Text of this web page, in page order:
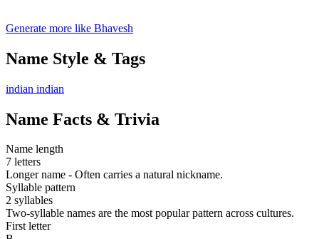
Generate more like Bhavesh
Name Style & Tags
indian indian
Name Facts & Trivia
Name length
7 letters
Longer name - Often carries a natural nickname.
Syllable pattern
2 syllables
Two-syllable names are the most popular pattern across cultures.
First letter